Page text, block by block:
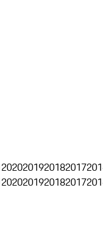
2020201920182017
2020201920182017